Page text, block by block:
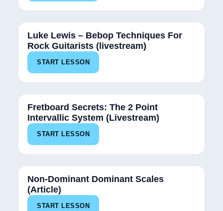
Luke Lewis – Bebop Techniques For
Rock Guitarists (livestream)
START LESSON
Fretboard Secrets: The 2 Point
Intervallic System (Livestream)
START LESSON
Non-Dominant Dominant Scales
(Article)
START LESSON